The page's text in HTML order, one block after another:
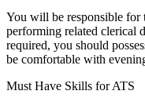
You will be responsible for
performing related clerical
required, you should
be comfortable with
Must Have Skills for ATS